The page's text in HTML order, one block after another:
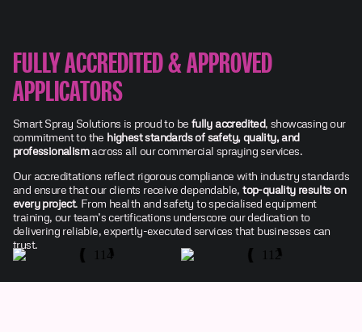
FULLY ACCREDITED & APPROVED
APPLICATORS
Smart Spray Solutions is proud to be fully accredited, showcasing our
commitment to the highest standards of safety, quality, and
professionalismacross all our commercial spraying services.
Our accreditations reflect rigorous compliance with industry standards
and ensure that our clients receive dependable,top-quality results on
every project. From health and safety to specialised equipment
training, our team’s certifications underscore our dedication to
delivering reliable, expertly-executed services that businesses can
trust.